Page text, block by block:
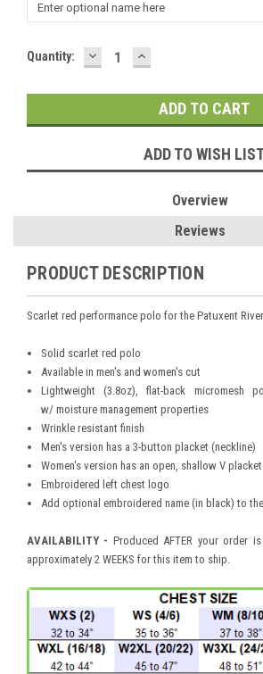
Current
Quantity: DECREASE
QUANTITY:
INCREASE
QUANTITY:
ADD TO WISH
Overview
Reviews
PRODUCT DESCRIPTION
Scarlet red performance polo for the Patuxent
Solid scarlet red polo
Available in men's and women's cut
Lightweight (3.8oz), flat-back micromesh
w/ moisture management properties
Wrinkle resistant finish
Men's version has a 3-button placket (neckline)
Women's version has an open, shallow V placket
Embroidered left chest logo
Add optional embroidered name (in black) to
AVAILABILITY - Produced AFTER your order
approximately 2 WEEKS for this item to ship.